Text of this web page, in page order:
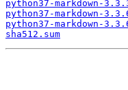
python37-markdown-
python37-markdown-
python37-markdown-
sha512.sum